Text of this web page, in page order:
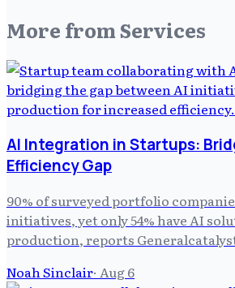
More fromServices
AI Integration in Startups:
Efficiency Gap
90% of surveyed portfolio
initiatives, yet only 54% have AI
production, reports
Noah Sinclair· Aug 6